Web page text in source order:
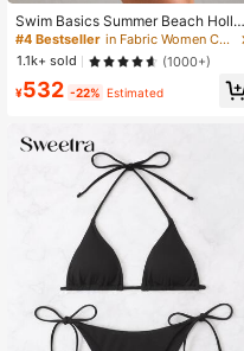
Swim Basics Summer Beach Hollo
w Out Tie Side Cover Up Skirt
#4 Bestseller
in Fabric Women Cover Ups
1.1k+ sold
(1000+)
¥532 -22% Estimated